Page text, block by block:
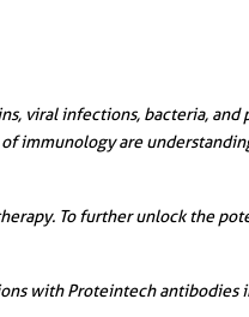
viral infections, bacteria, and
immunology are
To further unlock the
with Proteintech antibodies